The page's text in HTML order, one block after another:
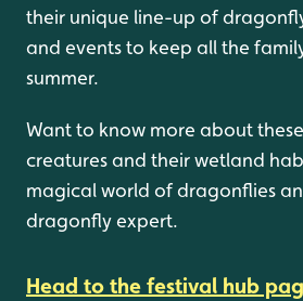
their unique line-up of
and events to keep all the
summer.
Want to know more about
creatures and their wetland
magical world of dragonflies
dragonfly expert.
Head to the festival hub